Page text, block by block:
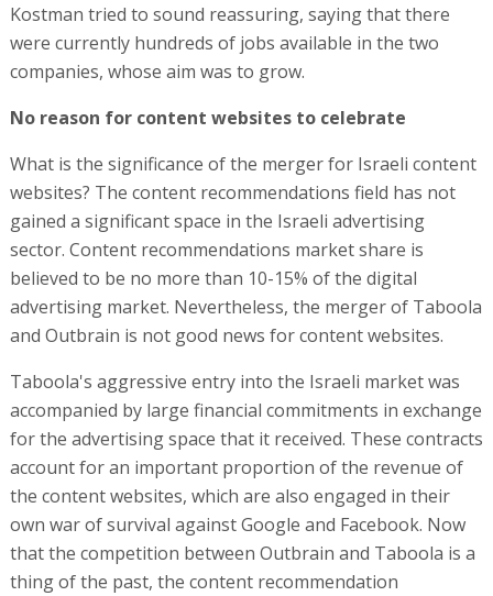
Kostman tried to sound reassuring, saying that there
were currently hundreds of jobs available in the two
companies, whose aim was to grow.
No reason for content websites to celebrate
What is the significance of the merger for Israeli content
websites? The content recommendations field has not
gained a significant space in the Israeli advertising
sector. Content recommendations market share is
believed to be no more than 10-15% of the digital
advertising market. Nevertheless, the merger of Taboola
and Outbrain is not good news for content websites.
Taboola's aggressive entry into the Israeli market was
accompanied by large financial commitments in exchange
for the advertising space that it received. These contracts
account for an important proportion of the revenue of
the content websites, which are also engaged in their
own war of survival against Google and Facebook. Now
that the competition between Outbrain and Taboola is a
thing of the past, the content recommendation